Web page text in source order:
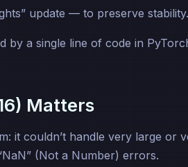
update — to preserve stability.
by a single line of code in
Matters
it couldn’t handle very large or
(Not a Number) errors.